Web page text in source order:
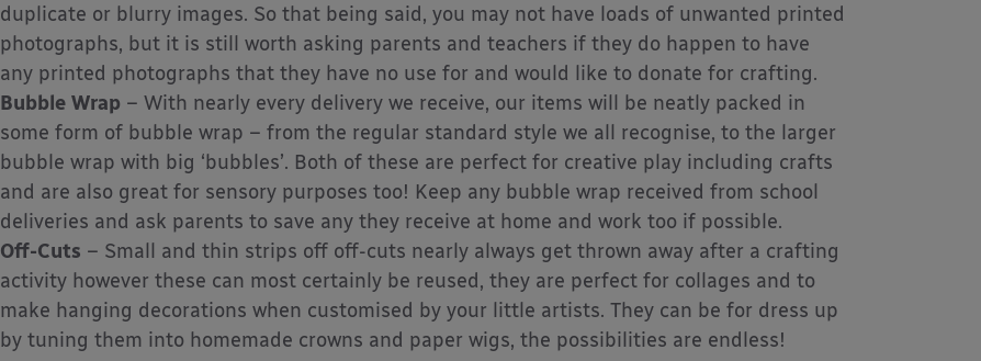
duplicate or blurry images. So that being said, you may not have loads of unwanted printed
photographs, but it is still worth asking parents and teachers if they do happen to have
any printed photographs that they have no use for and would like to donate for crafting.
Bubble Wrap – With nearly every delivery we receive, our items will be neatly packed in
some form of bubble wrap – from the regular standard style we all recognise, to the larger
bubble wrap with big ‘bubbles’. Both of these are perfect for creative play including crafts
and are also great for sensory purposes too! Keep any bubble wrap received from school
deliveries and ask parents to save any they receive at home and work too if possible.
Off-Cuts – Small and thin strips off off-cuts nearly always get thrown away after a crafting
activity however these can most certainly be reused, they are perfect for collages and to
make hanging decorations when customised by your little artists. They can be for dress up
by tuning them into homemade crowns and paper wigs, the possibilities are endless!